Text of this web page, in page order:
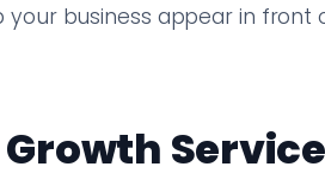
business appear in front